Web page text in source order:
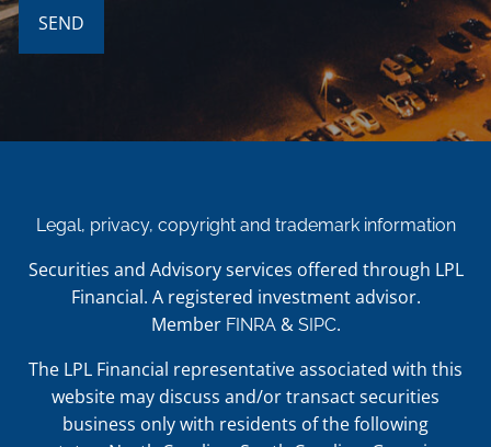
Legal, privacy, copyright and trademark information
Securities and Advisory services offered through LPL
Financial. A registered investment advisor.
Member FINRA& SIPC.
The LPL Financial representative associated with this
website may discuss and/or transact securities
business only with residents of the following